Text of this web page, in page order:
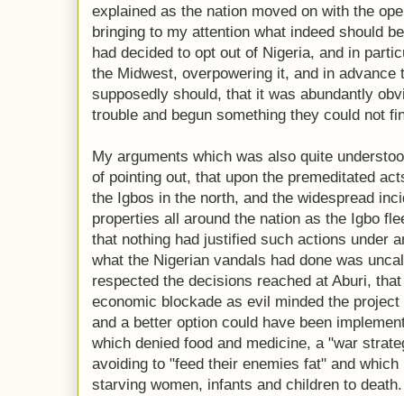
explained as the nation moved on with the
bringing to my attention what indeed should
had decided to opt out of Nigeria, and in
the Midwest, overpowering it, and in advance
supposedly should, that it was abundantly
trouble and begun something they could not
My arguments which was also quite
of pointing out, that upon the premeditated
the Igbos in the north, and the widespread
properties all around the nation as the Igbo
that nothing had justified such actions under
what the Nigerian vandals had done was
respected the decisions reached at Aburi,
economic blockade as evil minded the
and a better option could have been
which denied food and medicine, a "war
avoiding to "feed their enemies fat" and
starving women, infants and children to death.